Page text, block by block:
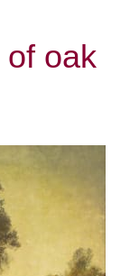
of oak